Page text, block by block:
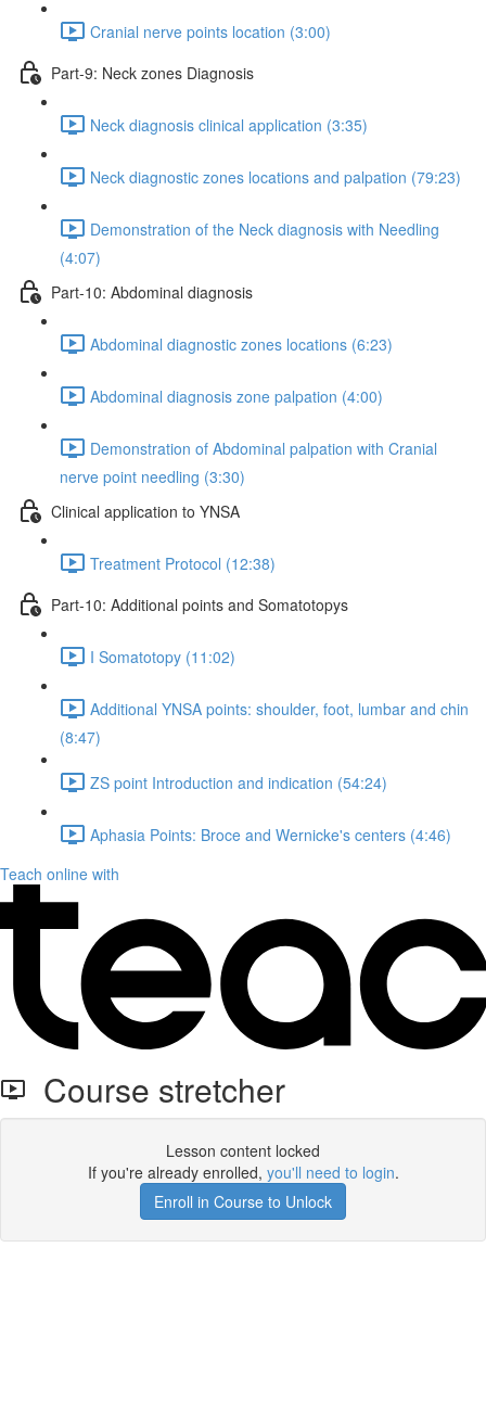
Cranial nerve points location (3:00)
Part-9: Neck zones Diagnosis
Neck diagnosis clinical application (3:35)
Neck diagnostic zones locations and palpation (79:23)
Demonstration of the Neck diagnosis with Needling
(4:07)
Part-10: Abdominal diagnosis
Abdominal diagnostic zones locations (6:23)
Abdominal diagnosis zone palpation (4:00)
Demonstration of Abdominal palpation with Cranial
nerve point needling (3:30)
Clinical application to YNSA
Treatment Protocol (12:38)
Part-10: Additional points and Somatotopys
I Somatotopy (11:02)
Additional YNSA points: shoulder, foot, lumbar and chin
(8:47)
ZS point Introduction and indication (54:24)
Aphasia Points: Broce and Wernicke's centers (4:46)
Teach online with
Course stretcher
Lesson content locked
If you're already enrolled, you'll need to login.
Enroll in Course to Unlock